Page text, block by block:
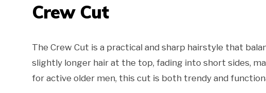
Crew Cut
The Crew Cut is a practical and sharp hairstyle that
slightly longer hair at the top, fading into short sides,
for active older men, this cut is both trendy and